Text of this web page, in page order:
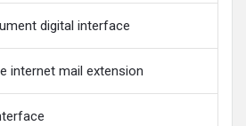
digital interface
internet mail extension